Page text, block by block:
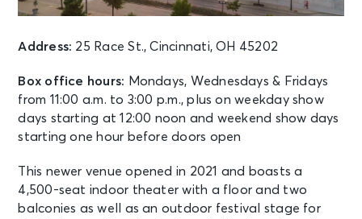
Grandstand Court
AUG 12
Session 2 - FEATURED PRACTICE
ONLY - Cincinnati Open Center
Court
Mason, OH - Lindner Family Tennis
See Tickets
Address: 25 Race St., Cincinnati, OH 45202
Box office hours: Mondays, Wednesdays & Fridays
from 11:00 a.m. to 3:00 p.m., plus on weekday show
days starting at 12:00 noon and weekend show days
starting one hour before doors open
This newer venue opened in 2021 and boasts a
4,500-seat indoor theater with a floor and two
balconies as well as an outdoor festival stage for